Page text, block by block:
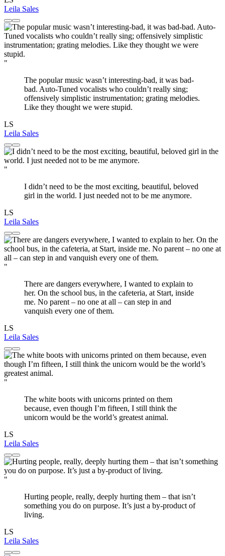
Leila Sales
"
The popular music wasn’t interesting-bad, it was bad-
bad. Auto-Tuned vocalists who couldn’t really sing;
offensively simplistic instrumentation; grating melodies.
Like they thought we were stupid.
LS
Leila Sales
"
I didn’t need to be the most exciting, beautiful, beloved
girl in the world. I just needed not to be me anymore.
LS
Leila Sales
"
There are dangers everywhere, I wanted to explain to
her. On the school bus, in the cafeteria, at Start, inside
me. No parent – no one at all – can step in and
vanquish every one of them.
LS
Leila Sales
"
The white boots with unicorns printed on them
because, even though I’m fifteen, I still think the
unicorn would be the world’s greatest animal.
LS
Leila Sales
"
Hurting people, really, deeply hurting them – that isn’t
something you do on purpose. It’s just a by-product of
living.
LS
Leila Sales